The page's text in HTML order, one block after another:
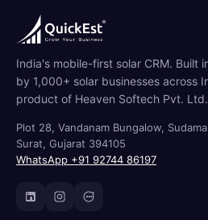
India's mobile-first solar CRM. Built
by 1,000+ solar businesses across
product of Heaven Softech Pvt. Ltd.
Plot 28, Vandanam Bungalow,
Surat, Gujarat 394105
WhatsApp +91 92744 86197